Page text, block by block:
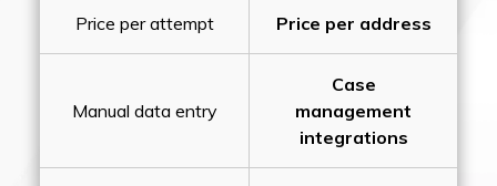
Price per attempt Price per address
Manual data entry
Case
management
integrations